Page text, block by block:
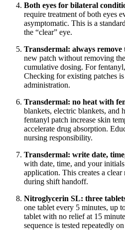
Both eyes for bilateral
require treatment of both eyes
asymptomatic. This is a
the “clear” eye.
Transdermal: always remove
new patch without removing
cumulative dosing. For
Checking for existing patches
administration.
Transdermal: no heat with
blankets, electric blankets, and
fentanyl patch increase skin
accelerate drug absorption.
nursing responsibility.
Transdermal: write date,
with date, time, and your
application. This creates a
during shift handoff.
Nitroglycerin SL: three
one tablet every 5 minutes, up
tablet with no relief at 15
sequence is tested repeatedly